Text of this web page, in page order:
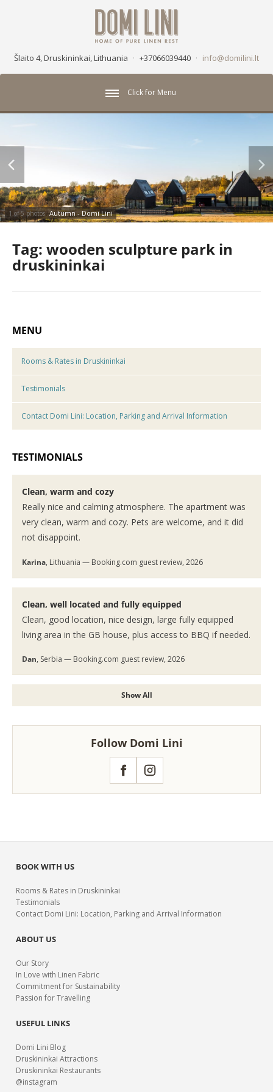
Šlaito 4, Druskininkai, Lithuania · +37066039440 · info@domilini.lt
Click for Menu
1 of 5 photos Autumn - Domi Lini
Tag: wooden sculpture park in
druskininkai
MENU
Rooms & Rates in Druskininkai
Testimonials
Contact Domi Lini: Location, Parking and Arrival Information
TESTIMONIALS
Clean, warm and cozy
Really nice and calming atmosphere. The apartment was
very clean, warm and cozy. Pets are welcome, and it did
not disappoint.
Karina, Lithuania — Booking.com guest review, 2026
Clean, well located and fully equipped
Clean, good location, nice design, large fully equipped
living area in the GB house, plus access to BBQ if needed.
Dan, Serbia — Booking.com guest review, 2026
Show All
Follow Domi Lini
FacebookInstagram
BOOK WITH US
Rooms & Rates in Druskininkai
Testimonials
Contact Domi Lini: Location, Parking and Arrival Information
ABOUT US
Our Story
In Love with Linen Fabric
Commitment for Sustainability
Passion for Travelling
USEFUL LINKS
Domi Lini Blog
Druskininkai Attractions
Druskininkai Restaurants
@instagram